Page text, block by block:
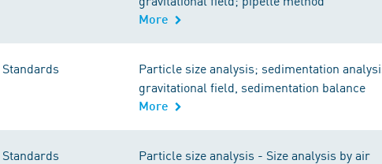
More
Standards
Particle size analysis; sedimentation
gravitational field, sedimentation balance
More
Standards
Particle size analysis - Size analysis by air